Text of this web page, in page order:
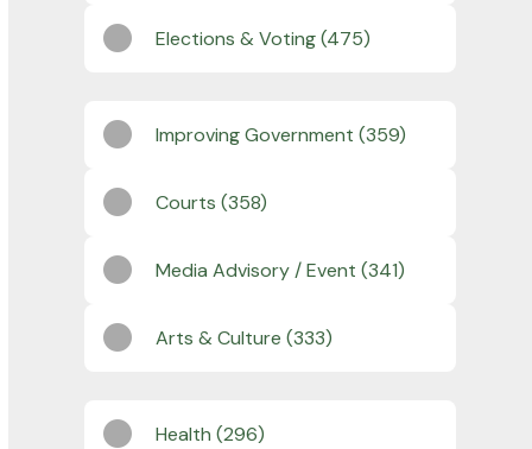
Elections & Voting (475)
Improving Government (359)
Courts (358)
Media Advisory / Event (341)
Arts & Culture (333)
Health (296)